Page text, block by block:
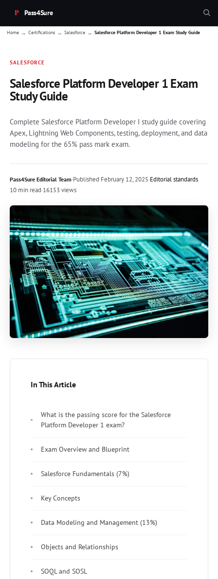
Pass4Sure
Home → Certifications → Salesforce → Salesforce Platform Developer 1 Exam Study Guide
SALESFORCE
Salesforce Platform Developer 1 Exam
Study Guide
Complete Salesforce Platform Developer I study guide covering
Apex, Lightning Web Components, testing, deployment, and data
modeling for the 65% pass mark exam.
Pass4Sure Editorial Team·Published February 12, 2025·Editorial standards
10 min read·16153 views
In This Article
What is the passing score for the Salesforce
Platform Developer 1 exam?
Exam Overview and Blueprint
Salesforce Fundamentals (7%)
Key Concepts
Data Modeling and Management (13%)
Objects and Relationships
SOQL and SOSL